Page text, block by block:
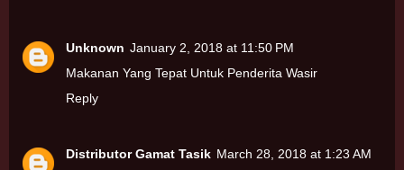
Unknown January 2, 2018 at 11:50 PM
Makanan Yang Tepat Untuk Penderita Wasir
Reply
Distributor Gamat Tasik March 28, 2018 at 1:23 AM